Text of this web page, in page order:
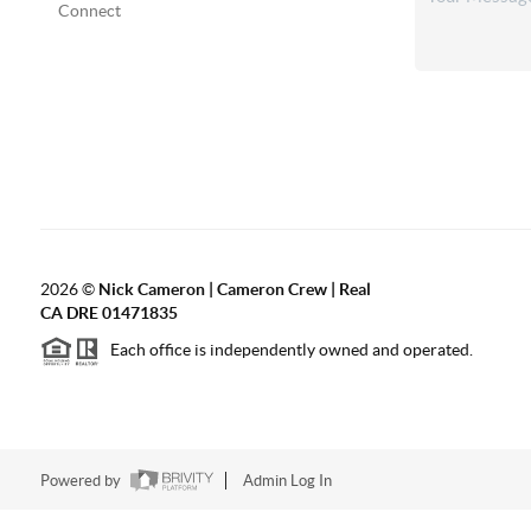
Connect
2026© Nick Cameron | Cameron Crew | Real
CA DRE 01471835
Each office is independently owned and operated.
Powered by Admin Log In